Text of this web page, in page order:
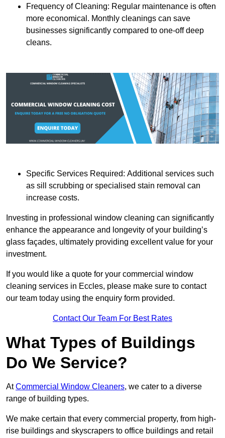
Frequency of Cleaning: Regular maintenance is often
more economical. Monthly cleanings can save
businesses significantly compared to one-off deep
cleans.
Specific Services Required: Additional services such
as sill scrubbing or specialised stain removal can
increase costs.
Investing in professional window cleaning can significantly
enhance the appearance and longevity of your building’s
glass façades, ultimately providing excellent value for your
investment.
If you would like a quote for your commercial window
cleaning services in Eccles, please make sure to contact
our team today using the enquiry form provided.
Contact Our Team For Best Rates
What Types of Buildings
Do We Service?
AtCommercial Window Cleaners, we cater to a diverse
range of building types.
We make certain that every commercial property, from high-
rise buildings and skyscrapers to office buildings and retail